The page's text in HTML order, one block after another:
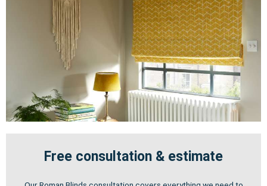
Free consultation & estimate